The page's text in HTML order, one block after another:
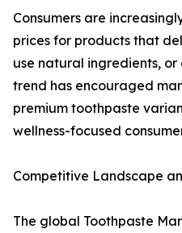
Consumers are
prices for products that
use natural ingredients,
trend has encouraged
premium toothpaste
wellness-focused
Competitive Landscape
The global Toothpaste